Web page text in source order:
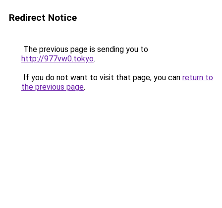
Redirect Notice
The previous page is sending you to
http://977vw0.tokyo.
If you do not want to visit that page, you can return to
the previous page.